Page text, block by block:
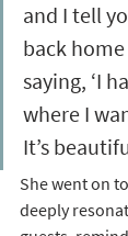
and I tell
back
saying, ‘I
where I
It’s
She went on
deeply